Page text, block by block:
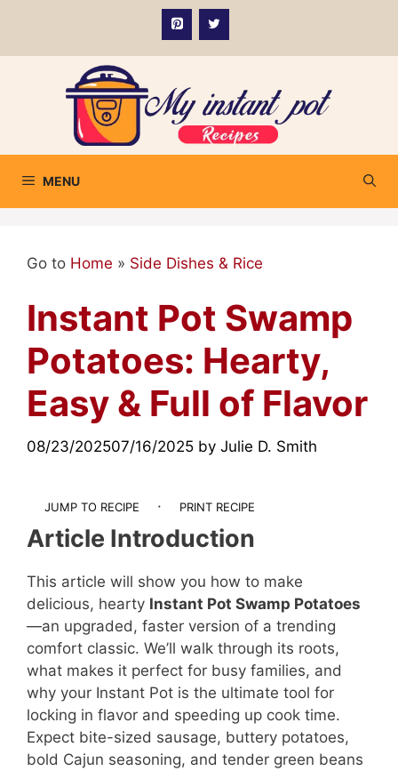
content
MENU
Go to Home » Side Dishes & Rice
Instant Pot Swamp
Potatoes: Hearty,
Easy & Full of Flavor
08/23/202507/16/2025 by Julie D. Smith
JUMP TO RECIPE · PRINT RECIPE
Article Introduction
This article will show you how to make
delicious, hearty Instant Pot Swamp Potatoes
—an upgraded, faster version of a trending
comfort classic. We’ll walk through its roots,
what makes it perfect for busy families, and
why your Instant Pot is the ultimate tool for
locking in flavor and speeding up cook time.
Expect bite-sized sausage, buttery potatoes,
bold Cajun seasoning, and tender green beans